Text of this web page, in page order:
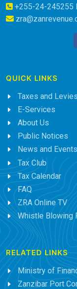
+255-24-245255
QUICK LINKS
Taxes and Levies
E-Services
About Us
Public Notices
News and Events
Tax Club
Tax Calendar
FAQ
ZRA Online TV
Whistle Blowing
RELATED LINKS
Ministry of
Zanzibar Port